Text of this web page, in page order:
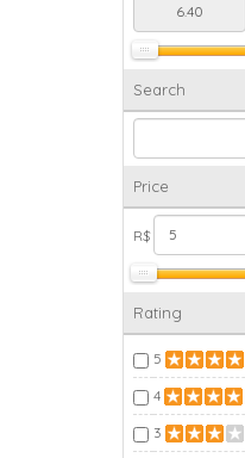
Search
Price
R$
Rating
5
4
3